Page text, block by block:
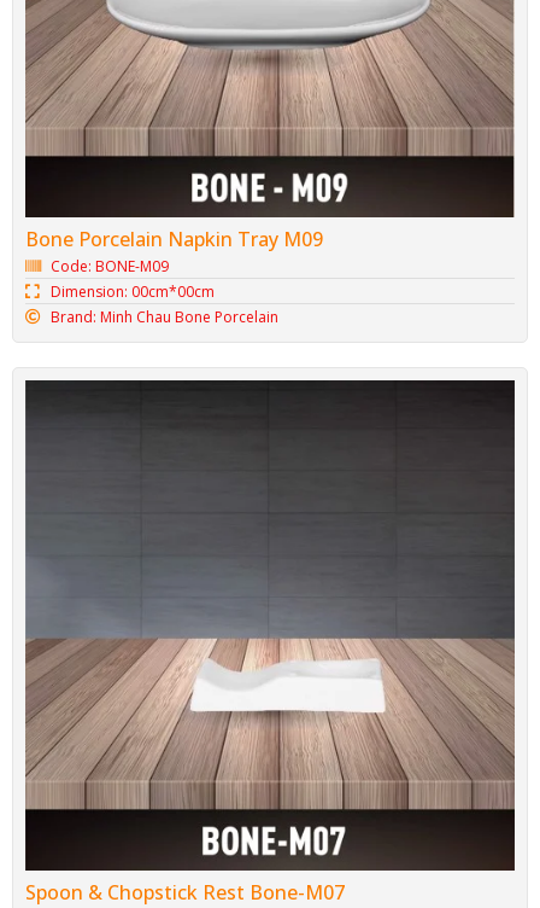
Bone Porcelain Napkin Tray M09
Code: BONE-M09
Dimension: 00cm*00cm
Brand: Minh Chau Bone Porcelain
Spoon & Chopstick Rest Bone-M07